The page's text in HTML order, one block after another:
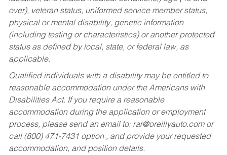
over), veteran status, uniformed service member status,
physical or mental disability, genetic information
(including testing or characteristics) or another protected
status as defined by local, state, or federal law, as
applicable.
Qualified individuals with a disability may be entitled to
reasonable accommodation under the Americans with
Disabilities Act. If you require a reasonable
accommodation during the application or employment
process, please send an email to: rar@oreillyauto.comor
call (800) 471-7431 option , and provide your requested
accommodation, and position details.